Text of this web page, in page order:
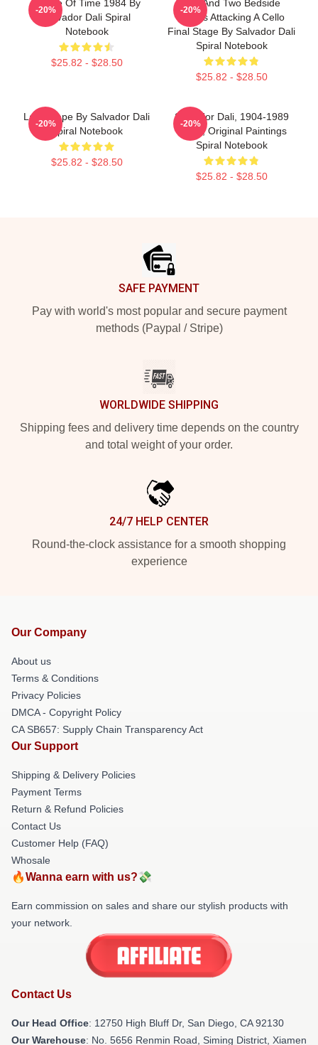
Dance Of Time 1984 By
Salvador Dali Spiral
Notebook
$25.82 - $28.50
-20%
Bed And Two Bedside
Tables Attacking A Cello
Final Stage By Salvador Dali
Spiral Notebook
$25.82 - $28.50
-20%
Landscape By Salvador Dali
Spiral Notebook
$25.82 - $28.50
-20%
Salvador Dali, 1904-1989
Spain, Original Paintings
Spiral Notebook
$25.82 - $28.50
-20%
SAFE PAYMENT
Pay with world's most popular and secure payment
methods (Paypal / Stripe)
WORLDWIDE SHIPPING
Shipping fees and delivery time depends on the country
and total weight of your order.
24/7 HELP CENTER
Round-the-clock assistance for a smooth shopping
experience
Our Company
About us
Terms & Conditions
Privacy Policies
DMCA - Copyright Policy
CA SB657: Supply Chain Transparency Act
Our Support
Shipping & Delivery Policies
Payment Terms
Return & Refund Policies
Contact Us
Customer Help (FAQ)
Whosale
🔥Wanna earn with us?💸
Earn commission on sales and share our stylish products with
your network.
Contact Us
Our Head Office: 12750 High Bluff Dr, San Diego, CA 92130
Our Warehouse: No. 5656 Renmin Road, Siming District, Xiamen